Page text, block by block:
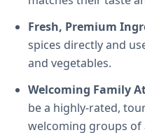
Fresh, Premium
spices directly and
and vegetables.
Welcoming Family
be a highly-rated,
welcoming groups of